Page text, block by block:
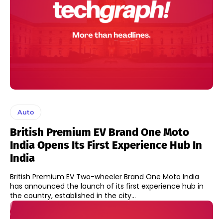
Auto
British Premium EV Brand One Moto
India Opens Its First Experience Hub In
India
British Premium EV Two-wheeler Brand One Moto India
has announced the launch of its first experience hub in
the country, established in the city...